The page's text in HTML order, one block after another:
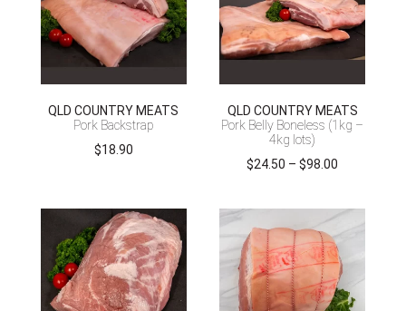
QLD COUNTRY MEATS
Pork Backstrap
$18.90
QLD COUNTRY MEATS
Pork Belly Boneless (1kg –
4kg lots)
$24.50 – $98.00
$24.50
$98.00